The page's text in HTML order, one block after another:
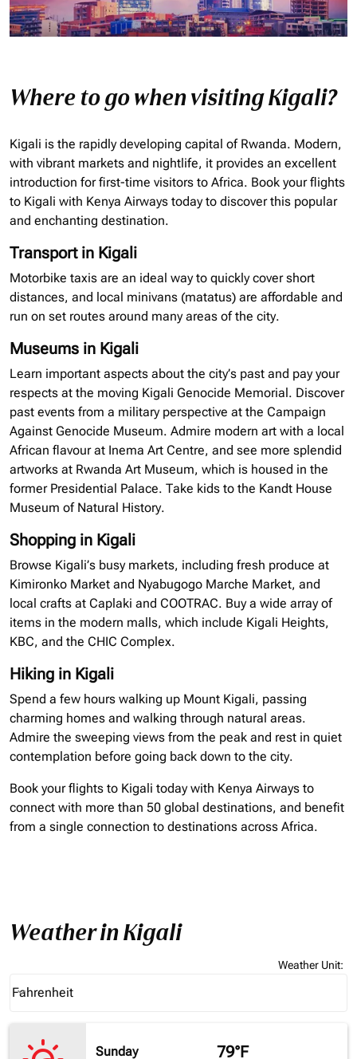
Where to go when visiting Kigali?
Kigali is the rapidly developing capital of Rwanda. Modern,
with vibrant markets and nightlife, it provides an excellent
introduction for first-time visitors to Africa. Book your flights
to Kigali with Kenya Airways today to discover this popular
and enchanting destination.
Transport in Kigali
Motorbike taxis are an ideal way to quickly cover short
distances, and local minivans (matatus) are affordable and
run on set routes around many areas of the city.
Museums in Kigali
Learn important aspects about the city’s past and pay your
respects at the moving Kigali Genocide Memorial. Discover
past events from a military perspective at the Campaign
Against Genocide Museum. Admire modern art with a local
African flavourat Inema Art Centre, and see more splendid
artworks at Rwanda Art Museum, which is housed in the
former Presidential Palace. Take kids to the Kandt House
Museum of Natural History.
Shopping in Kigali
Browse Kigali’s busy markets, including fresh produce at
Kimironko Market and Nyabugogo Marche Market, and
local crafts at Caplaki and COOTRAC. Buy a wide array of
items in the modern malls, which include Kigali Heights,
KBC, and the CHIC Complex.
Hiking in Kigali
Spend a few hours walking up Mount Kigali, passing
charming homes and walking through natural areas.
Admire the sweeping views from the peak and rest in quiet
contemplation before going back down to the city.
Book your flights to Kigali today with Kenya Airways to
connect with more than 50 global destinations, and benefit
from a single connection to destinations across Africa.
Weather in Kigali
Weather Unit:
Fahrenheit
keyboard_arrow_down
Sunday 79°F